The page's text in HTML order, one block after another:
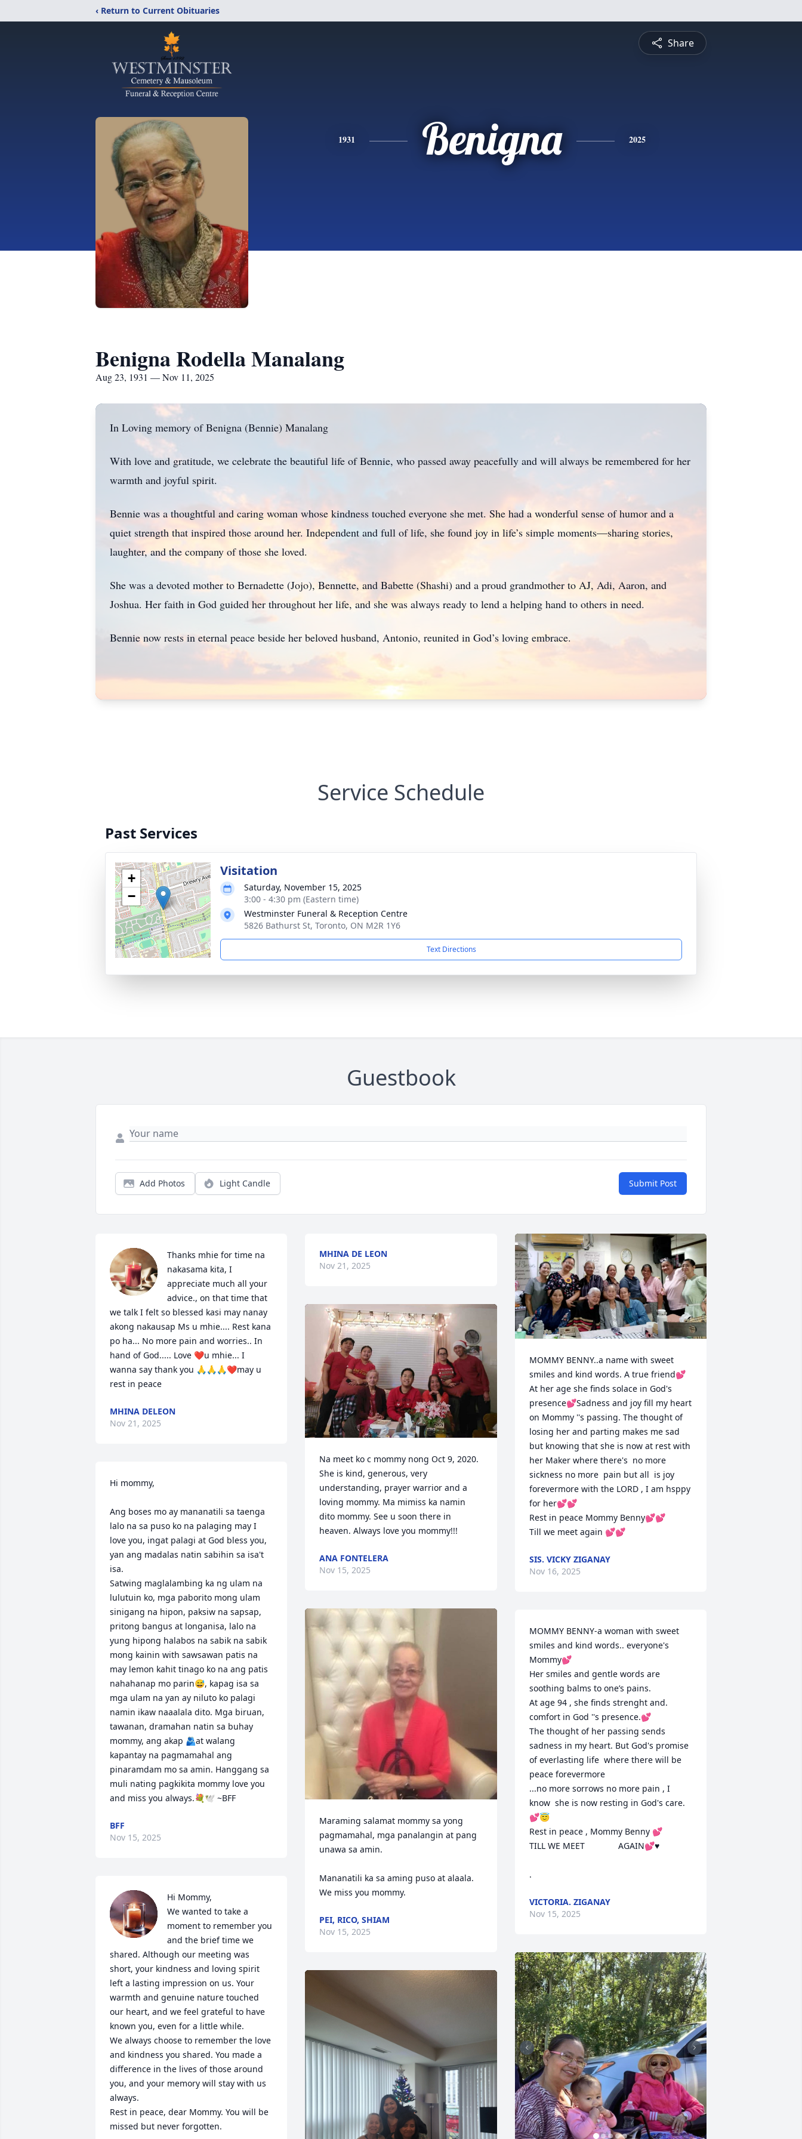
‹ Return to Current Obituaries
Share
1931 Benigna 2025
Benigna Rodella Manalang
Aug 23, 1931 — Nov 11, 2025
In Loving memory of Benigna (Bennie) Manalang
With love and gratitude, we celebrate the beautiful life of Bennie, who passed away peacefully and will always be remembered for her
warmth and joyful spirit.
Bennie was a thoughtful and caring woman whose kindness touched everyone she met. She had a wonderful sense of humor and a
quiet strength that inspired those around her. Independent and full of life, she found joy in life’s simple moments—sharing stories,
laughter, and the company of those she loved.
She was a devoted mother to Bernadette (Jojo), Bennette, and Babette (Shashi) and a proud grandmother to AJ, Adi, Aaron, and
Joshua. Her faith in God guided her throughout her life, and she was always ready to lend a helping hand to others in need.
Bennie now rests in eternal peace beside her beloved husband, Antonio, reunited in God’s loving embrace.
Service Schedule
Past Services
+
−
Visitation
Saturday, November 15, 2025
3:00 - 4:30 pm (Eastern time)
Westminster Funeral & Reception Centre
5826 Bathurst St, Toronto, ON M2R 1Y6
Text Directions
Guestbook
Add Photos Light Candle Submit Post
Thanks mhie for time na
nakasama kita, I
appreciate much all your
advice., on that time that
we talk I felt so blessed kasi may nanay
akong nakausap Ms u mhie.... Rest kana
po ha... No more pain and worries.. In
hand of God..... Love ❤u mhie... I
wanna say thank you 🙏🙏🙏❤may u
rest in peace
MHINA DELEON
Nov 21, 2025
Hi mommy,
Ang boses mo ay mananatili sa taenga
lalo na sa puso ko na palaging may I
love you, ingat palagi at God bless you,
yan ang madalas natin sabihin sa isa't
isa.
Satwing maglalambing ka ng ulam na
lulutuin ko, mga paborito mong ulam
sinigang na hipon, paksiw na sapsap,
pritong bangus at longanisa, lalo na
yung hipong halabos na sabik na sabik
mong kainin with sawsawan patis na
may lemon kahit tinago ko na ang patis
nahahanap mo parin😅, kapag isa sa
mga ulam na yan ay niluto ko palagi
namin ikaw naaalala dito. Mga biruan,
tawanan, dramahan natin sa buhay
mommy, ang akap 🫂at walang
kapantay na pagmamahal ang
pinaramdam mo sa amin. Hanggang sa
muli nating pagkikita mommy love you
and miss you always.💐🕊 ~BFF
BFF
Nov 15, 2025
Hi Mommy,
We wanted to take a
moment to remember you
and the brief time we
shared. Although our meeting was
short, your kindness and loving spirit
left a lasting impression on us. Your
warmth and genuine nature touched
our heart, and we feel grateful to have
known you, even for a little while.
We always choose to remember the love
and kindness you shared. You made a
difference in the lives of those around
you, and your memory will stay with us
always.
Rest in peace, dear Mommy. You will be
missed but never forgotten.
MHINA DE LEON
Nov 21, 2025
Na meet ko c mommy nong Oct 9, 2020.
She is kind, generous, very
understanding, prayer warrior and a
loving mommy. Ma mimiss ka namin
dito mommy. See u soon there in
heaven. Always love you mommy!!!
ANA FONTELERA
Nov 15, 2025
Maraming salamat mommy sa yong
pagmamahal, mga panalangin at pang
unawa sa amin.
Mananatili ka sa aming puso at alaala.
We miss you mommy.
PEI, RICO, SHIAM
Nov 15, 2025
MOMMY BENNY..a name with sweet
smiles and kind words. A true friend💕
At her age she finds solace in God's
presence💕Sadness and joy fill my heart
on Mommy ''s passing. The thought of
losing her and parting makes me sad
but knowing that she is now at rest with
her Maker where there's  no more
sickness no more  pain but all  is joy
forevermore with the LORD , I am hsppy
for her💕💕
Rest in peace Mommy Benny💕💕
Till we meet again 💕💕
SIS. VICKY ZIGANAY
Nov 16, 2025
MOMMY BENNY-a woman with sweet
smiles and kind words.. everyone's
Mommy💕
Her smiles and gentle words are
soothing balms to one’s pains.
At age 94 , she finds strenght and.
comfort in God ''s presence.💕
The thought of her passing sends
sadness in my heart. But God's promise
of everlasting life  where there will be
peace forevermore
...no more sorrows no more pain , I
know  she is now resting in God's care.
💕😇
Rest in peace , Mommy Benny 💕
TILL WE MEET              AGAIN💕♥️
.
VICTORIA. ZIGANAY
Nov 15, 2025